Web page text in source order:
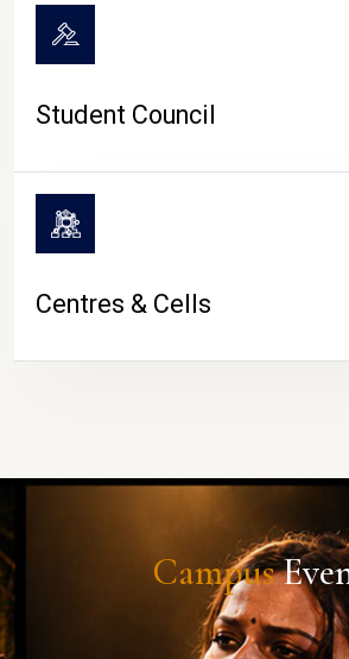
Student Council
Centres & Cells
Campus